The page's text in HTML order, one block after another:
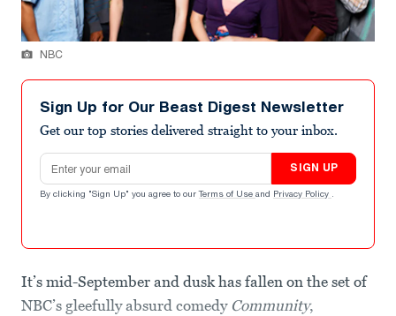
NBC
Sign Up for Our Beast Digest Newsletter
Get our top stories delivered straight to your inbox.
Email address
SIGN UP
By clicking "Sign Up" you agree to our Terms of Use and Privacy Policy .
It’s mid-September and dusk has fallen on the set of
NBC’s gleefully absurd comedy Community,